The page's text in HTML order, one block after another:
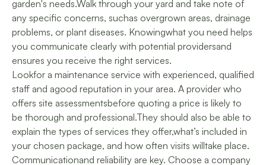
garden's needs.Walk through your yard and take note of
any specific concerns, suchas overgrown areas, drainage
problems, or plant diseases. Knowingwhat you need helps
you communicate clearly with potential providersand
ensures you receive the right services.
Lookfor a maintenance service with experienced, qualified
staff and agood reputation in your area. A provider who
offers site assessmentsbefore quoting a price is likely to
be thorough and professional.They should also be able to
explain the types of services they offer,what’s included in
your chosen package, and how often visits willtake place.
Communicationand reliability are key. Choose a company